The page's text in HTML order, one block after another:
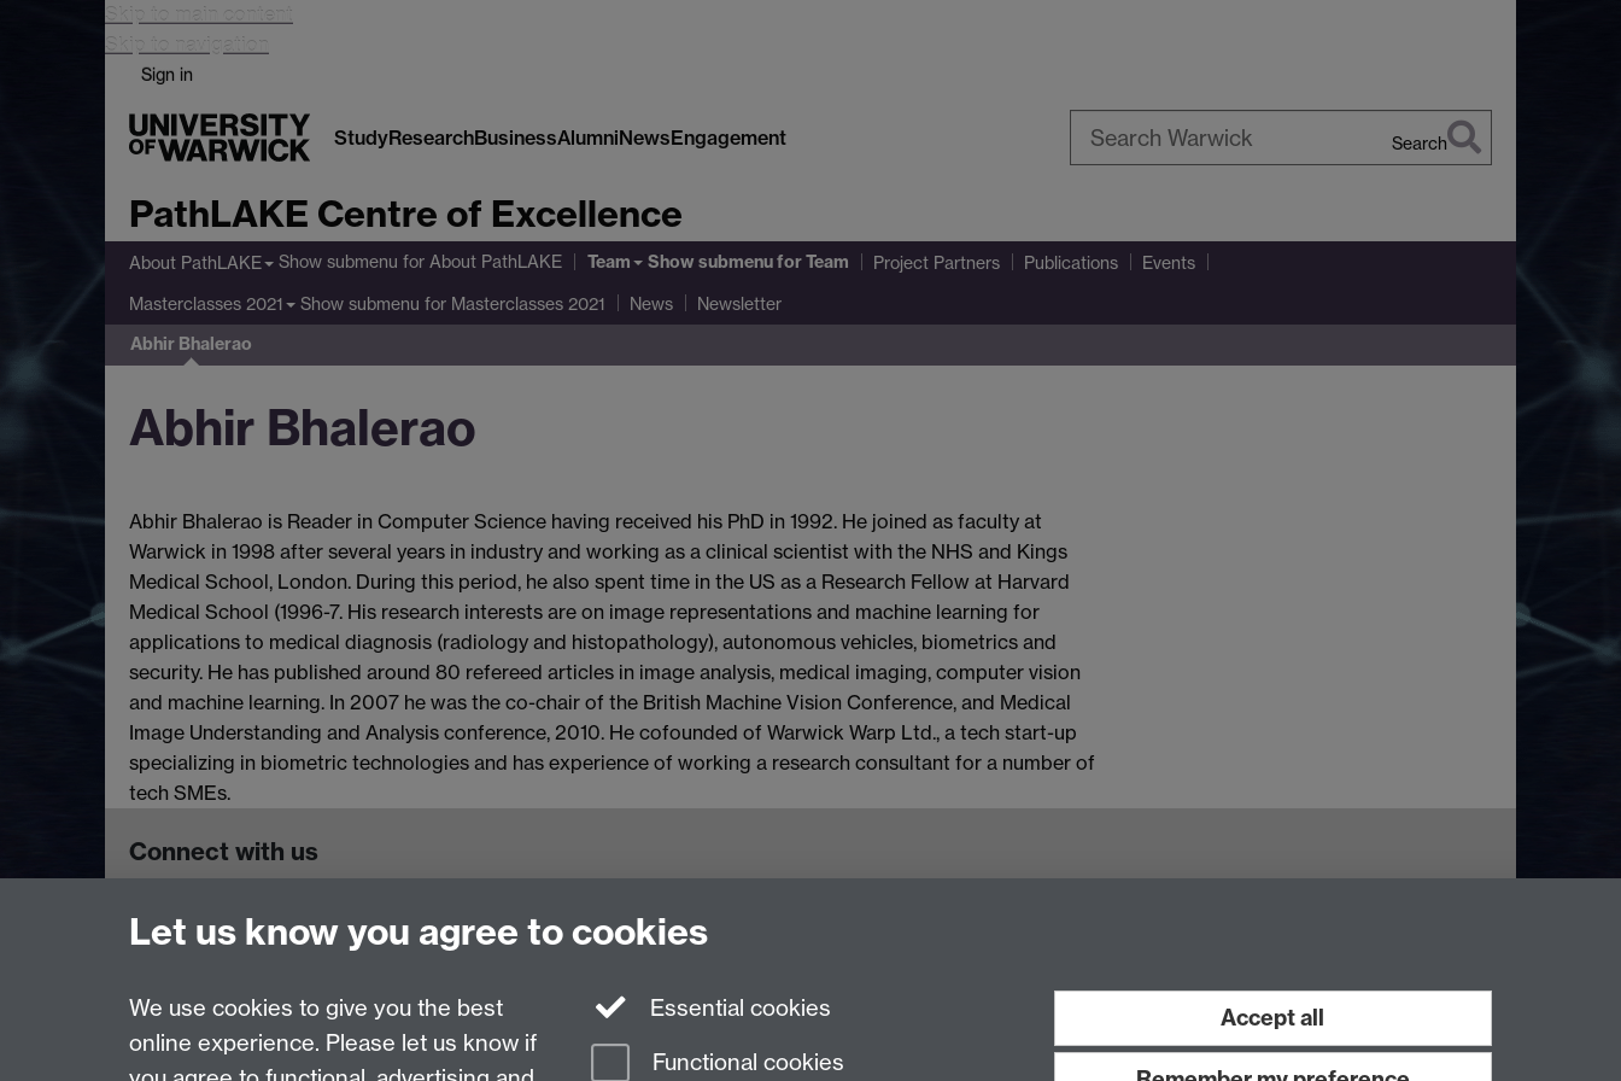
Skip to main content
Skip to navigation
Sign in
StudyResearchBusinessAlumniNewsEngagement Search
PathLAKE Centre of Excellence
About PathLAKE Show submenu for About PathLAKE Team Show submenufor Team Project Partners Publications Events
Masterclasses 2021 Show submenu for Masterclasses 2021 News Newsletter
Abhir Bhalerao
Abhir Bhalerao
Abhir Bhalerao is Reader in Computer Science having received his PhD in 1992. He joined as faculty at
Warwick in 1998 after several years in industry and working as a clinical scientist with the NHS and Kings
Medical School, London. During this period, he also spent time in the US as a Research Fellow at Harvard
Medical School (1996-7. His research interests are on image representations and machine learning for
applications to medical diagnosis (radiology and histopathology), autonomous vehicles, biometrics and
security. He has published around 80 refereed articles in image analysis, medical imaging, computer vision
and machine learning. In 2007 he was the co-chair of the British Machine Vision Conference, and Medical
Image Understanding and Analysis conference, 2010. He cofounded of Warwick Warp Ltd., a tech start-up
specializing in biometric technologies and has experience of working a research consultant for a number of
tech SMEs.
Connect with us
Tissue Image Analytics (TIA) Centre, Dept of Computer Science,
University of Warwick, CV4 7AL
Let us know you agree to cookies
We use cookies to give you the best
online experience. Please let us know if
Essential cookies
Functional cookies
Accept all